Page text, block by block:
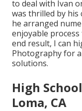
to deal with Ivan
was thrilled by his
he arranged
enjoyable
end result, I can
Photography for
solutions.
High
Loma, CA